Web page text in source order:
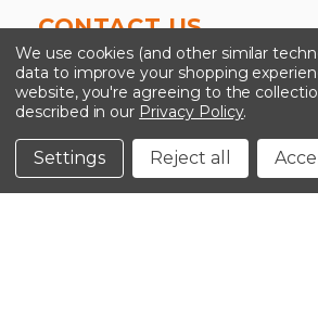
CONTACT US
©2026 Kinedyne LLC |Privacy
Conditions
We use cookies (and other similar
data to improve your shopping
website, you're agreeing to the
described in our Privacy Policy.
Settings Reject all